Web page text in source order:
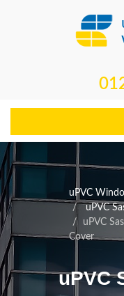
uPVC
uPVC
uPVC
Cover
uPVC